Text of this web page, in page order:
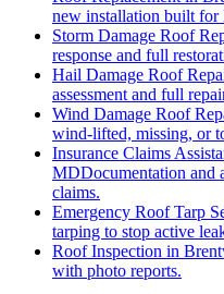
new installation built for
Storm Damage Roof
response and full
Hail Damage Roof
assessment and full
Wind Damage Roof
wind-lifted, missing, or
Insurance Claims
MDDocumentation and
claims.
Emergency Roof Tarp
tarping to stop active
Roof Inspection in
with photo reports.